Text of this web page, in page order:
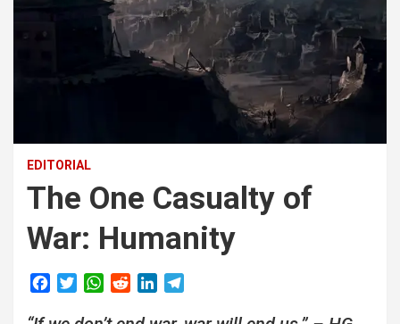
EDITORIAL
The One Casualty of
War: Humanity
W